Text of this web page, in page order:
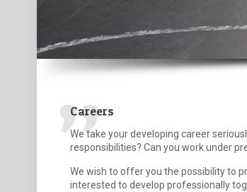
Careers
We take your developing career
responsibilities? Can you work under
We wish to offer you the possibility to
interested to develop professionally